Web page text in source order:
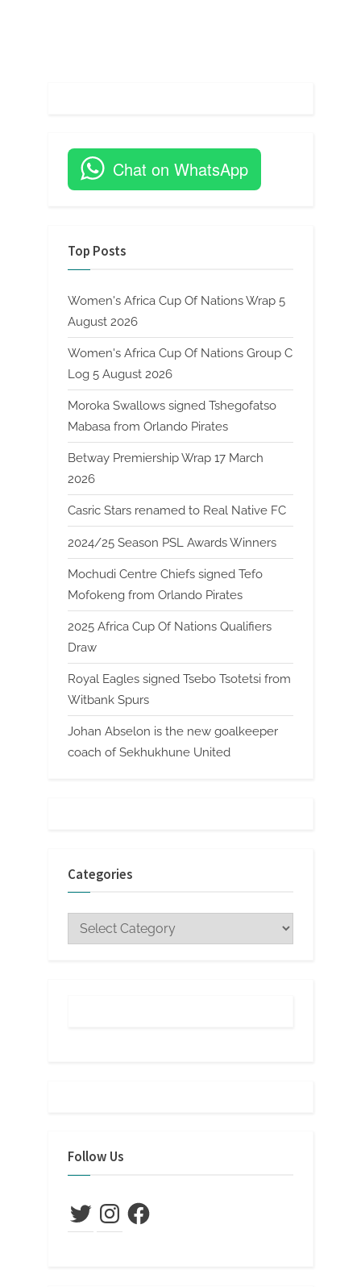
Chat on WhatsApp
Top Posts
Women's Africa Cup Of Nations Wrap 5
August 2026
Women's Africa Cup Of Nations Group C
Log 5 August 2026
Moroka Swallows signed Tshegofatso
Mabasa from Orlando Pirates
Betway Premiership Wrap 17 March
2026
Casric Stars renamed to Real Native FC
2024/25 Season PSL Awards Winners
Mochudi Centre Chiefs signed Tefo
Mofokeng from Orlando Pirates
2025 Africa Cup Of Nations Qualifiers
Draw
Royal Eagles signed Tsebo Tsotetsi from
Witbank Spurs
Johan Abselon is the new goalkeeper
coach of Sekhukhune United
Categories
Categories
Follow Us
TwitterInstagramFacebook